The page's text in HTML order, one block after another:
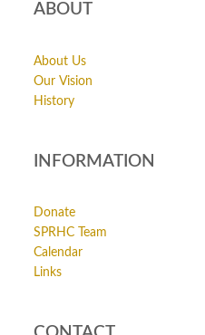
ABOUT
About Us
Our Vision
History
INFORMATION
Donate
SPRHC Team
Calendar
Links